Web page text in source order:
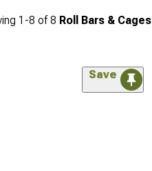
1-8 of8 Roll Bars & Cages
Save